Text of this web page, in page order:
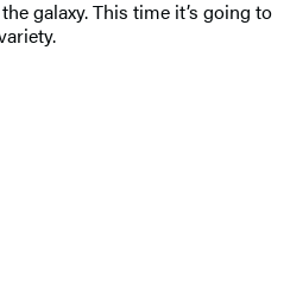
galaxy. This time it’s going to